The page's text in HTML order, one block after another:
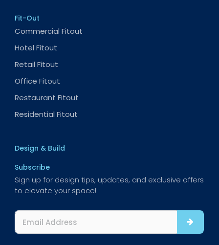
Fit-Out
Commercial Fitout
Hotel Fitout
Retail Fitout
Office Fitout
Restaurant Fitout
Residential Fitout
Design & Build
Subscribe
Sign up for design tips, updates, and exclusive offers
to elevate your space!